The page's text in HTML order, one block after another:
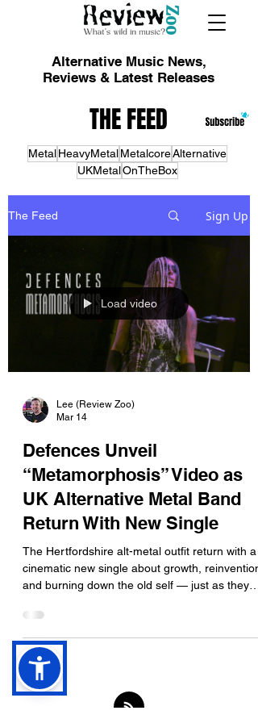
Alternative Music News,
Reviews & Latest Releases
THE FEED
Metal HeavyMetal MetalcoreAlternative
UKMetalOnTheBox
The Feed Sign Up
Load video
Lee (Review Zoo)
Mar 14
Defences Unveil
“Metamorphosis” Video as
UK Alternative Metal Band
Return With New Single
The Hertfordshire alt-metal outfit return with a
cinematic new single about growth, reinvention
and burning down the old self — just as they
alternative metal band Defences have never
shied away from emotional introspection, but
their latest single “Metamorphosis” pushes that
theme further than ever. Arriving alongside a
new video, the track captures the band at a
moment of evolution — musically and